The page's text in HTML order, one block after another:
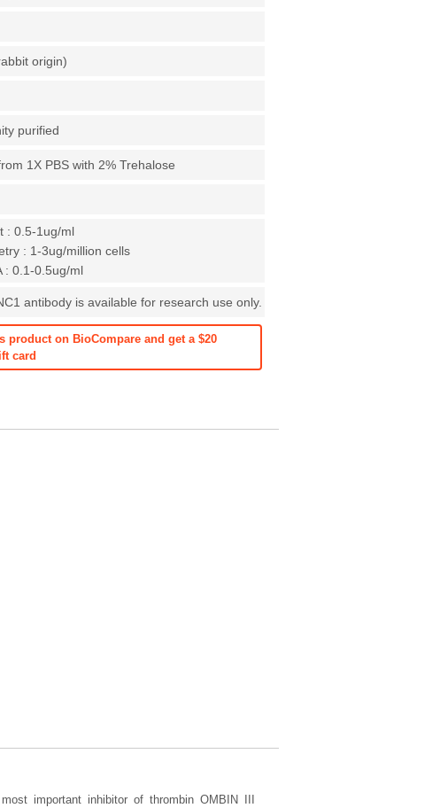
origin)
purified
1X PBS with 2% Trehalose
: 0.5-1ug/ml
: 1-3ug/million cells
: 0.1-0.5ug/ml
antibody is available for research use only.
product on BioCompare and get a $20
card
important inhibitor of thrombin OMBIN III